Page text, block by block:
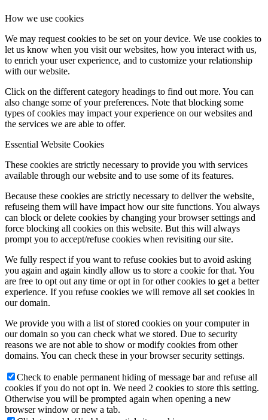
How we use cookies
We may request cookies to be set on your device. We use cookies to
let us know when you visit our websites, how you interact with us,
to enrich your user experience, and to customize your relationship
with our website.
Click on the different category headings to find out more. You can
also change some of your preferences. Note that blocking some
types of cookies may impact your experience on our websites and
the services we are able to offer.
Essential Website Cookies
These cookies are strictly necessary to provide you with services
available through our website and to use some of its features.
Because these cookies are strictly necessary to deliver the website,
refuseing them will have impact how our site functions. You always
can block or delete cookies by changing your browser settings and
force blocking all cookies on this website. But this will always
prompt you to accept/refuse cookies when revisiting our site.
We fully respect if you want to refuse cookies but to avoid asking
you again and again kindly allow us to store a cookie for that. You
are free to opt out any time or opt in for other cookies to get a better
experience. If you refuse cookies we will remove all set cookies in
our domain.
We provide you with a list of stored cookies on your computer in
our domain so you can check what we stored. Due to security
reasons we are not able to show or modify cookies from other
domains. You can check these in your browser security settings.
Check to enable permanent hiding of message bar and refuse all
cookies if you do not opt in. We need 2 cookies to store this setting.
Otherwise you will be prompted again when opening a new
browser window or new a tab.